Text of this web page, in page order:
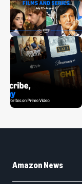
Amazon News